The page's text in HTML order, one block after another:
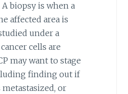
A biopsy is when a
affected area is
under a
cells are
may want to stage
finding out if
or